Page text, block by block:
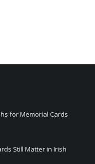
for Memorial Cards
Still Matter in Irish